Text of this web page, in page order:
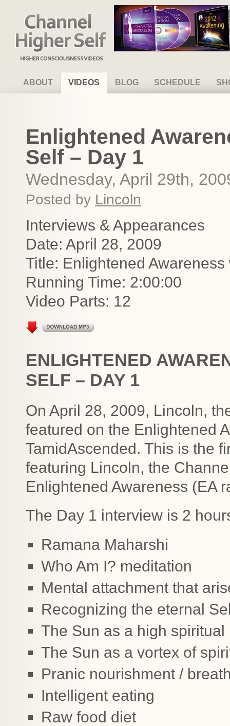
Channel Higher Self
ABOUT VIDEOS BLOG SCHEDULE
Enlightened
Self – Day 1
Wednesday, April 29th,
Posted by Lincoln
Interviews & Appearances
Date: April 28, 2009
Title: Enlightened
Running Time: 2:00:00
Video Parts: 12
ENLIGHTENED
SELF – DAY 1
On April 28, 2009, Lincoln,
featured on the Enlightened
TamidAscended. This is the
featuring Lincoln, the
Enlightened Awareness (EA
The Day 1 interview is 2
Ramana Maharshi
Who Am I? meditation
Mental attachment that
Recognizing the eternal
The Sun as a high spiritual
The Sun as a vortex of
Pranic nourishment /
Intelligent eating
Raw food diet